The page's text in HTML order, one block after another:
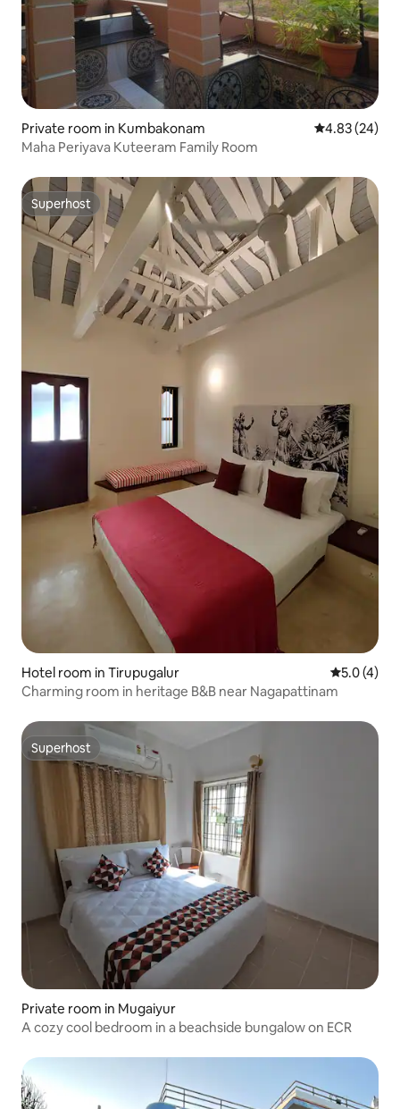
Private room in Kumbakonam 4.83 out of 5
4.83 (24)
Maha Periyava Kuteeram Family Room
Superhost
Superhost
Hotel room in Tirupugalur 5.0 out of
5.0 (4)
Charming room in heritage B&B near Nagapattinam
Superhost
Superhost
Private room in Mugaiyur
A cozy cool bedroom in a beachside bungalow on ECR